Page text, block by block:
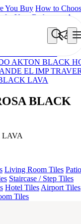
You Buy How to
for Your Bathroom: A
STYLOS CREOS
ASPIRE KS GRANDE
AKTON BLACK
EL IMP
LAVA
BLACK
LAVA
Living Room Tiles Patio
Staircase / Step Tiles
Hotel Tiles Airport Tiles
Tiles